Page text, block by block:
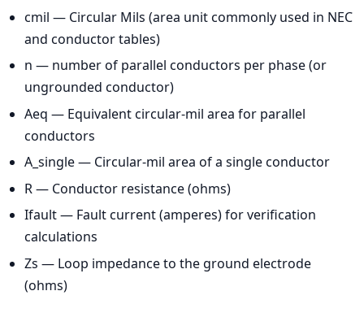
cmil — Circular Mils (area unit commonly used in NEC
and conductor tables)
n — number of parallel conductors per phase (or
ungrounded conductor)
Aeq — Equivalent circular-mil area for parallel
conductors
A_single — Circular-mil area of a single conductor
R — Conductor resistance (ohms)
Ifault — Fault current (amperes) for verification
calculations
Zs — Loop impedance to the ground electrode
(ohms)